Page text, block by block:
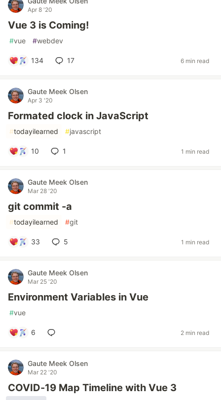
Apr 8 '20
Vue 3 is Coming!
#vue #webdev
134 17 6 min read
Gaute Meek Olsen
Apr 3 '20
Formated clock in JavaScript
#todayilearned #javascript
10 1 1 min read
Gaute Meek Olsen
Mar 28 '20
git commit -a
#todayilearned #git
33 5 1 min read
Gaute Meek Olsen
Mar 25 '20
Environment Variables in Vue
#vue
6 2 min read
Gaute Meek Olsen
Mar 22 '20
COVID-19 Map Timeline with Vue 3